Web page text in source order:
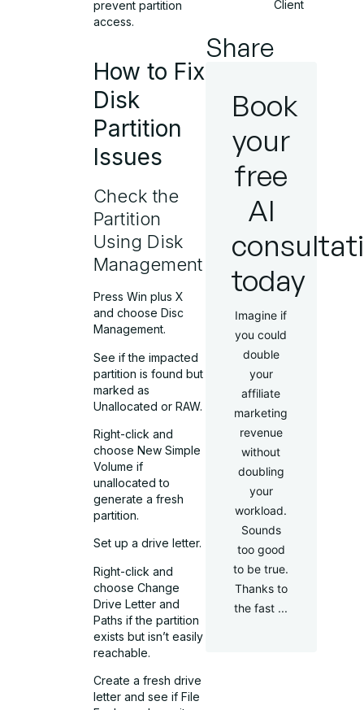
prevent partition
access.
How to Fix
Disk
Partition
Issues
Check the
Partition
Using Disk
Management
Press Win plus X
and choose Disc
Management.
See if the impacted
partition is found but
marked as
Unallocated or RAW.
Right-click and
choose New Simple
Volume if
unallocated to
generate a fresh
partition.
Set up a drive letter.
Right-click and
choose Change
Drive Letter and
Paths if the partition
exists but isn’t easily
reachable.
Create a fresh drive
letter and see if File
Client
Share
Book
your
free
AI
today
Imagine if
you could
double
your
affiliate
marketing
revenue
without
doubling
your
workload.
Sounds
too good
to be true.
Thanks to
the fast ...